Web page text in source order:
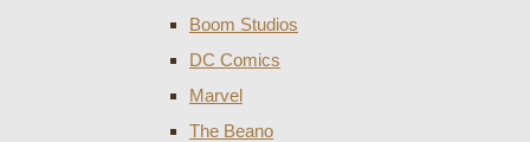
Boom Studios
DC Comics
Marvel
The Beano